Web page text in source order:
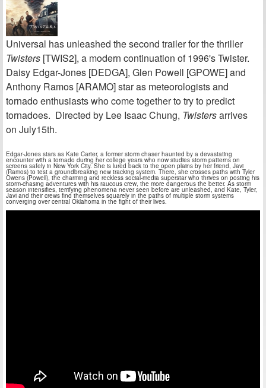
Universal has unleashed the second trailer for the thriller
Twisters [TWIS2], a modern continuation of 1996's Twister.
Daisy Edgar-Jones [DEDGA], Glen Powell [GPOWE] and
Anthony Ramos [ARAMO] star as meteorologists and
tornado enthusiasts who come together to try to predict
tornadoes. Directed by Lee Isaac Chung, Twistersarrives
on July15th.
Edgar-Jones stars as Kate Carter, a former storm chaser haunted by a devastating
encounter with a tornado during her college years who now studies storm patterns on
screens safely in New York City. She is lured back to the open plains by her friend, Javi
(Ramos) to test a groundbreaking new tracking system. There, she crosses paths with Tyler
Owens (Powell), the charming and reckless social-media superstar who thrives on posting his
storm-chasing adventures with his raucous crew, the more dangerous the better. As storm
season intensifies, terrifying phenomena never seen before are unleashed, and Kate, Tyler,
Javi and their crews find themselves squarely in the paths of multiple storm systems
converging over central Oklahoma in the fight of their lives.